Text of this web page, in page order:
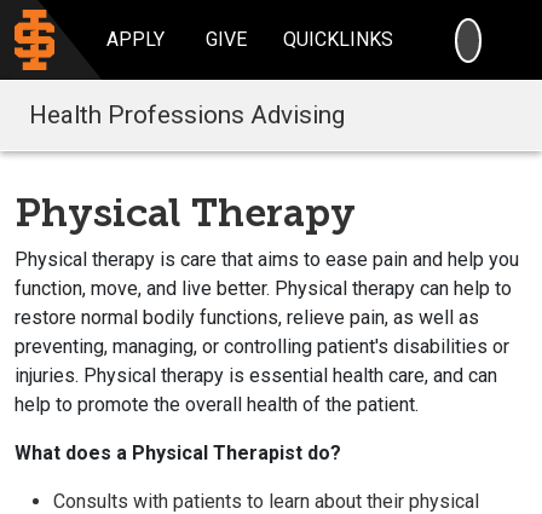
APPLY GIVE QUICKLINKS
Health Professions Advising
Physical Therapy
Physical therapy is care that aims to ease pain and help you
function, move, and live better. Physical therapy can help to
restore normal bodily functions, relieve pain, as well as
preventing, managing, or controlling patient's disabilities or
injuries. Physical therapy is essential health care, and can
help to promote the overall health of the patient.
What does a Physical Therapist do?
Consults with patients to learn about their physical